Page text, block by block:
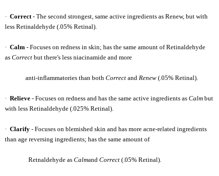
· Correct- The second strongest, same active ingredients as Renew, but with
less Retinaldehyde (.05% Retinal).
· Calm - Focuses on redness in skin; has the same amount of Retinaldehyde
as Correct but there's less niacinamide and more
anti-inflammatories than both Correct and Renew (.05% Retinal).
· Relieve - Focuses on redness and has the same active ingredients as Calm but
with less Retinaldehyde (.025% Retinal).
· Clarify - Focuses on blemished skin and has more acne-related ingredients
than age reversing ingredients; has the same amount of
Retnaldehyde as Calmand Correct (.05% Retinal).